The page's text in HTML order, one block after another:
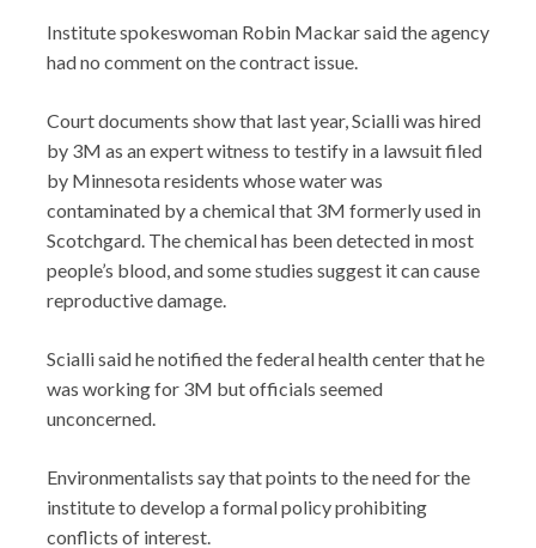
Institute spokeswoman Robin Mackar said the agency
had no comment on the contract issue.
Court documents show that last year, Scialli was hired
by 3M as an expert witness to testify in a lawsuit filed
by Minnesota residents whose water was
contaminated by a chemical that 3M formerly used in
Scotchgard. The chemical has been detected in most
people’s blood, and some studies suggest it can cause
reproductive damage.
Scialli said he notified the federal health center that he
was working for 3M but officials seemed
unconcerned.
Environmentalists say that points to the need for the
institute to develop a formal policy prohibiting
conflicts of interest.